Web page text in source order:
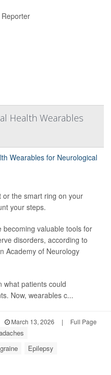
Health Wearables
the smart ring on your
your steps.
valuable tools for
disorders, according to
Academy of Neurology
what patients could
Now, wearables c...
March 13, 2026 | Full Page
Epilepsy